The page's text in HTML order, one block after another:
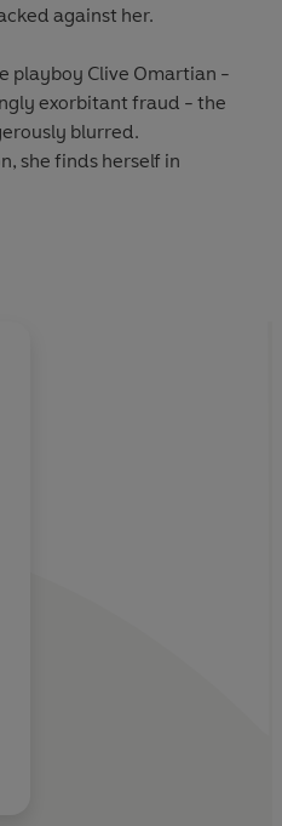
against her.
playboy Clive Omartian -
exorbitant fraud - the
blurred.
she finds herself in